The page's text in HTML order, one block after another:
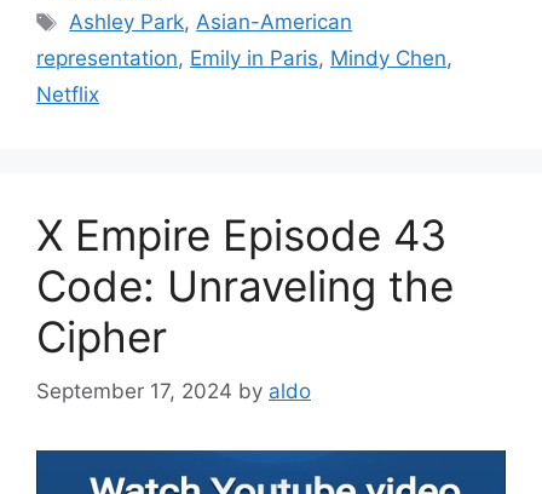
Tags
Ashley Park,Asian-American
representation, Emily in Paris, Mindy Chen,
Netflix
X Empire Episode 43
Code: Unraveling the
Cipher
September 17, 2024 by aldo